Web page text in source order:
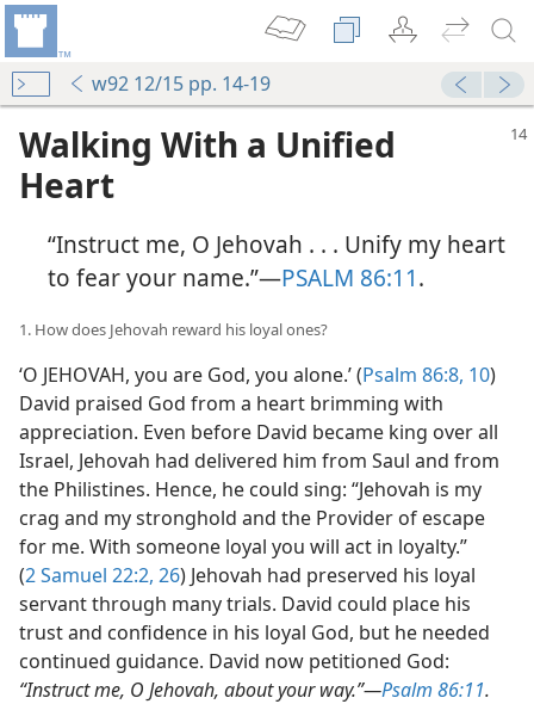
w92 12/15 pp. 14-19
Walking With a Unified
Heart
“Instruct me, O Jehovah . . . Unify my heart
to fear your name.”​—PSALM 86:11.
1. How does Jehovah reward his loyal ones?
‘O JEHOVAH, you are God, you alone.’ (Psalm 86:8, 10)
David praised God from a heart brimming with
appreciation. Even before David became king over all
Israel, Jehovah had delivered him from Saul and from
the Philistines. Hence, he could sing: “Jehovah is my
crag and my stronghold and the Provider of escape
for me. With someone loyal you will act in loyalty.”
(2 Samuel 22:2, 26) Jehovah had preserved his loyal
servant through many trials. David could place his
trust and confidence in his loyal God, but he needed
continued guidance. David now petitioned God:
“Instruct me, O Jehovah, about your way.”​—Psalm 86:11.